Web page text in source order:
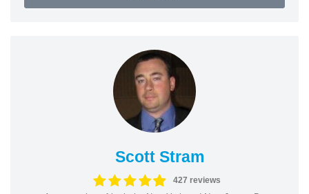
Scott Stram
427 reviews